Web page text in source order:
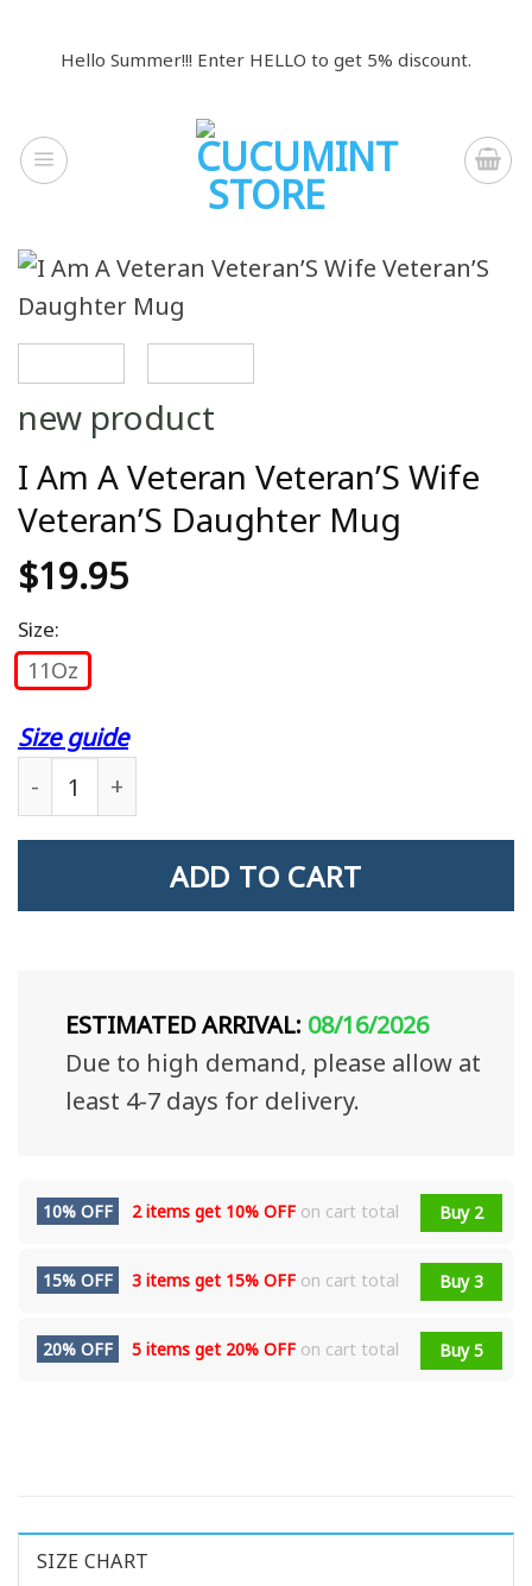
Hello Summer!!! Enter HELLO to get 5% discount.
new product
I Am A Veteran Veteran’S Wife
Veteran’S Daughter Mug
$19.95
Size:
11Oz
Size guide
I Am A Veteran Veteran'S Wife Veteran'S
ADD TO CART
ESTIMATED ARRIVAL: 08/16/2026
Due to high demand, please allow at
least 4-7 days for delivery.
10% OFF 2 items get 10% OFF on cart total Buy 2
15% OFF 3 items get 15% OFF on cart total Buy 3
20% OFF 5 items get 20% OFF on cart total Buy 5
SIZE CHART